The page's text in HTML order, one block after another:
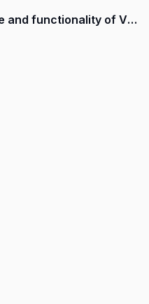
• Explain the importance and functionality of VMware NSX® Intelligence™